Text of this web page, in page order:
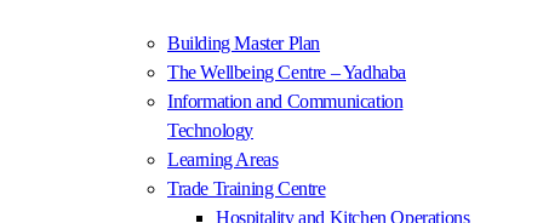
Building Master Plan
The Wellbeing Centre – Yadhaba
Information and Communication
Technology
Learning Areas
Trade Training Centre
Hospitality and Kitchen Operations